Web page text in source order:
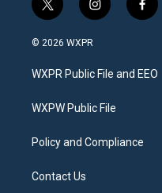
t
w
i
t
e
i
n
a
g
a
f
a
b
o
© 2026 WXPR
WXPR Public File and EEO
WXPW Public File
Policy and Compliance
Contact Us